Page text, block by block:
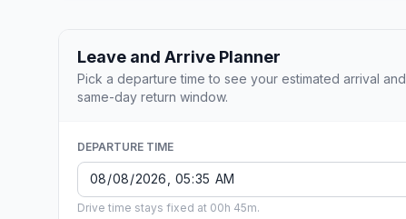
Leave and Arrive Planner
Pick a departure time to see your estimated arrival and
same-day return window.
DEPARTURE TIME
Drive time stays fixed at 00h 45m.